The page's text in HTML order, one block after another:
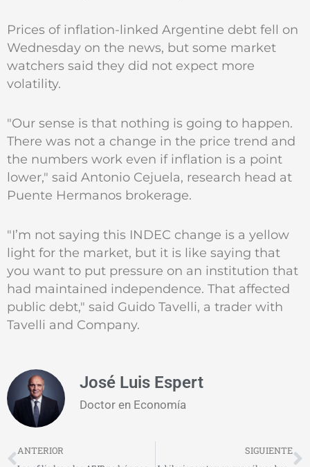
Prices of inflation-linked Argentine debt fell on
Wednesday on the news, but some market
watchers said they did not expect more
volatility.
"Our sense is that nothing is going to happen.
There was not a change in the price trend and
the numbers work even if inflation is a point
lower," said Antonio Cejuela, research head at
Puente Hermanos brokerage.
"I’m not saying this INDEC change is a yellow
light for the market, but it is like saying that
you want to put pressure on an institution that
had maintained independence. That affected
public debt," said Guido Tavelli, a trader with
Tavelli and Company.
José Luis Espert
Doctor en Economía
Prev
ANTERIOR SIGUIENTE